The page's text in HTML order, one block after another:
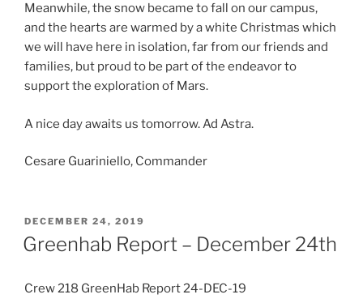
Meanwhile, the snow became to fall on our campus,
and the hearts are warmed by a white Christmas which
we will have here in isolation, far from our friends and
families, but proud to be part of the endeavor to
support the exploration of Mars.
A nice day awaits us tomorrow. Ad Astra.
Cesare Guariniello, Commander
POSTED
ON
DECEMBER 24, 2019
Greenhab Report – December 24th
Crew 218 GreenHab Report 24-DEC-19